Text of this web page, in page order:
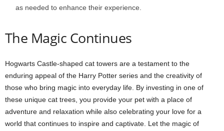
as needed to enhance their experience.
The Magic Continues
Hogwarts Castle-shaped cat towers are a testament to the
enduring appeal of the Harry Potter series and the creativity of
those who bring magic into everyday life. By investing in one of
these unique cat trees, you provide your pet with a place of
adventure and relaxation while also celebrating your love for a
world that continues to inspire and captivate. Let the magic of